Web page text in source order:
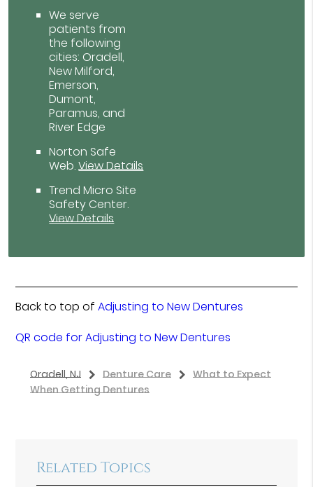
We serve
patients from
the following
cities: Oradell,
New Milford,
Emerson,
Dumont,
Paramus, and
River Edge
Norton Safe
Web.View Details
Trend Micro Site
Safety Center.
View Details
Back to top ofAdjusting to New Dentures
QR code for Adjusting to New Dentures
Oradell, NJ Denture Care
What to Expect
When Getting Dentures
Related Topics